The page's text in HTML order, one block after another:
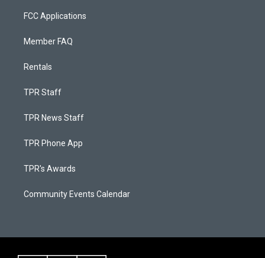
FCC Applications
Member FAQ
Rentals
TPR Staff
TPR News Staff
TPR Phone App
TPR's Awards
Community Events Calendar